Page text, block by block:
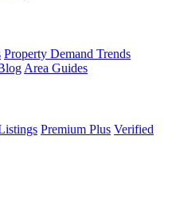
Property Demand Trends
Area Guides
Premium Plus Verified